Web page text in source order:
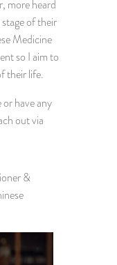
more heard
of their
Medicine
so I aim to
their life.
have any
out via
&